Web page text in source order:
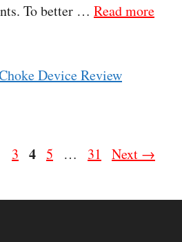
To better … Read more
Device Review
Page
3 Page
4 Page
5 … Page
31 Next →